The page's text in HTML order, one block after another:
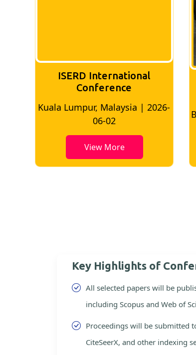
ISERD International
Conference
Kuala Lumpur, Malaysia | 2026-
06-02
View More
Key Highlights of
All selected papers will be
including Scopus and Web of
Proceedings will be submitted
CiteSeerX, and other indexing